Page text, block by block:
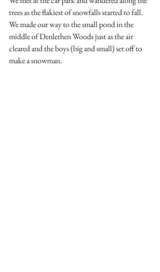
trees as the flakiest of snowfalls started to fall.
We made our way to the small pond in the
middle of Denlethen Woods just as the air
cleared and the boys (big and small) set off to
make a snowman.